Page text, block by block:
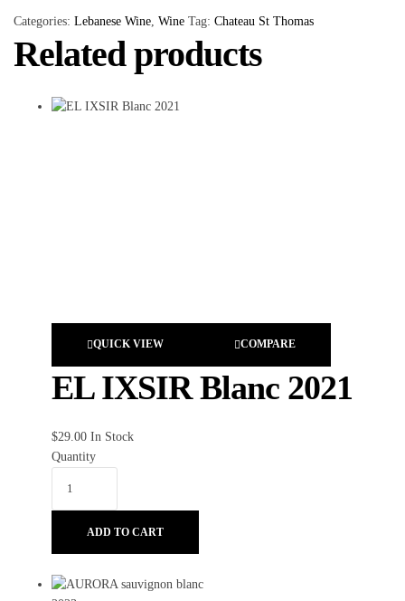
Categories: Lebanese Wine, Wine Tag: Chateau St Thomas
Related products
QUICK VIEW COMPARE
EL IXSIR Blanc 2021
$29.00 In Stock
Quantity
ADD TO CART